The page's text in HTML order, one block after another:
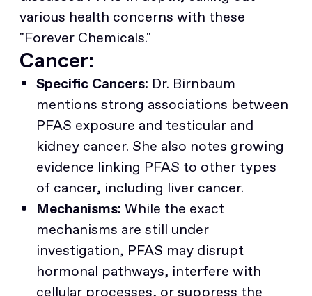
various health concerns with these
"Forever Chemicals."
Cancer:
Specific Cancers: Dr. Birnbaum
mentions strong associations between
PFAS exposure and testicular and
kidney cancer. She also notes growing
evidence linking PFAS to other types
of cancer, including liver cancer.
Mechanisms: While the exact
mechanisms are still under
investigation, PFAS may disrupt
hormonal pathways, interfere with
cellular processes, or suppress the